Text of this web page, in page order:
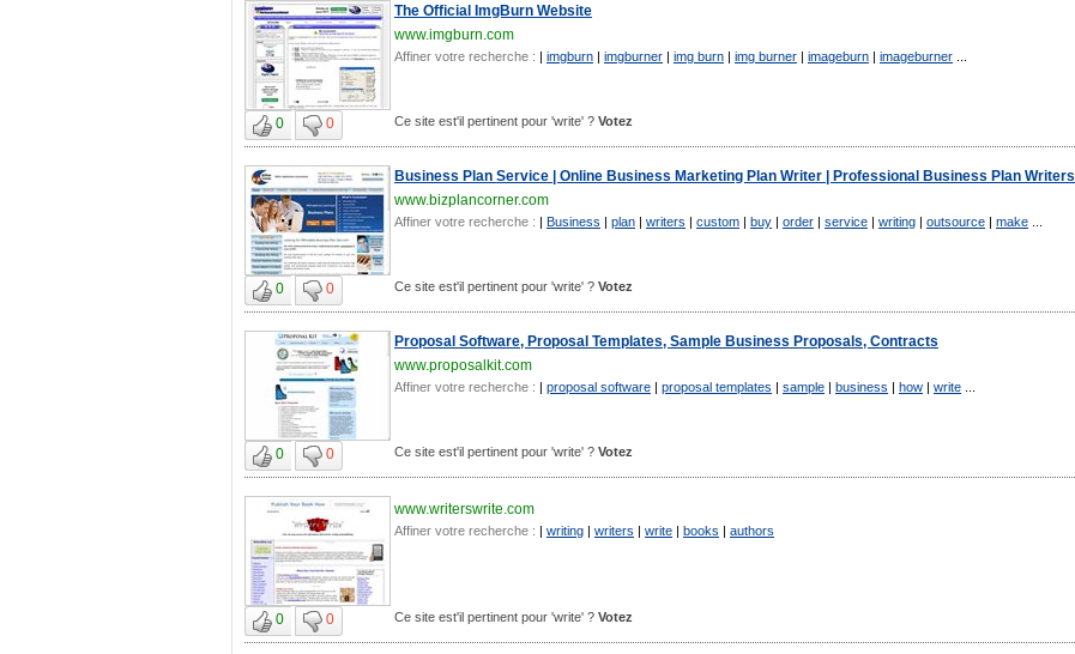
The Official ImgBurn Website
www.imgburn.com
Affiner votre recherche : | imgburn | imgburner | img burn | img burner | imageburn | imageburner
0 0 Ce site est'il pertinent pour 'write' ? Votez
Business Plan Service | Online Business Marketing Plan Writer | Professional Business Plan Writers
www.bizplancorner.com
Affiner votre recherche : | Business | plan | writers | custom | buy | order | service | writing | outsource | make
0 0 Ce site est'il pertinent pour 'write' ? Votez
Proposal Software, Proposal Templates, Sample Business Proposals, Contracts
www.proposalkit.com
Affiner votre recherche : | proposal software | proposal templates | sample | business | how | write
0 0 Ce site est'il pertinent pour 'write' ? Votez
www.writerswrite.com
Affiner votre recherche : | writing | writers | write | books | authors
0 0 Ce site est'il pertinent pour 'write' ? Votez